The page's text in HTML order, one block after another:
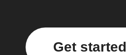
Get